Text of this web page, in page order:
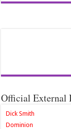
Official External
Dick Smith
Dominion